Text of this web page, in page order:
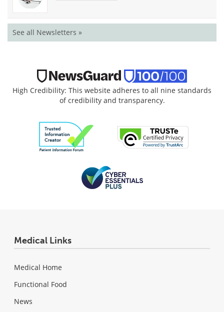
See all Newsletters »
High Credibility: This website adheres to all nine standards
of credibility and transparency.
Medical Links
Medical Home
Functional Food
News